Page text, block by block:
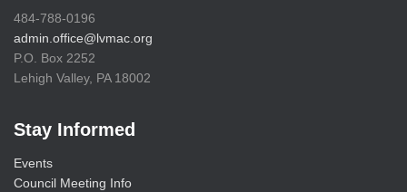
484-788-0196
admin.office@lvmac.org
P.O. Box 2252
Lehigh Valley, PA 18002
Stay Informed
Events
Council Meeting Info